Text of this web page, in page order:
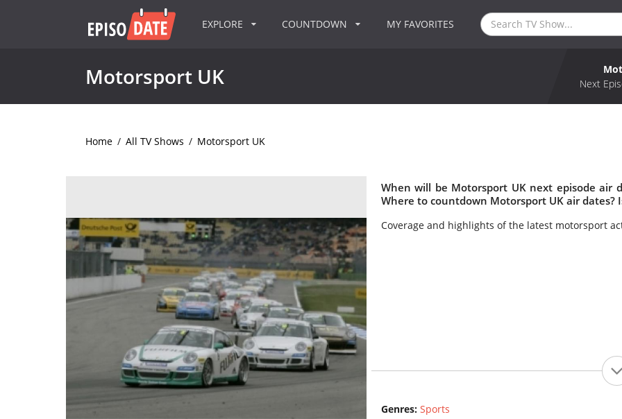
EXPLORE COUNTDOWN MY FAVORITES
Motorsport UK
Next
Home / All TV Shows / Motorsport UK
When will be Motorsport UK next episode air
Where to countdown Motorsport UK air dates?
Coverage and highlights of the latest motorsport
Genres: Sports